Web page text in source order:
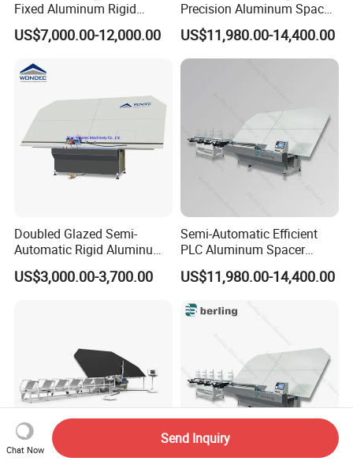
Fixed Aluminum Rigid
Spacer Bending Machine for
Insulated Glass
US$7,000.00-12,000.00
Precision Aluminum Spacer
Portable Bending Double
Adaptable Glass Machine
US$11,980.00-14,400.00
Doubled Glazed Semi-
Automatic Rigid Aluminum
Profile Spacer Bar Bending
and Cutting Machinery
US$3,000.00-3,700.00
Semi-Automatic Efficient
PLC Aluminum Spacer
Compact Bending Double
Adaptable Glass Machine
US$11,980.00-14,400.00
Chat Now
Send Inquiry